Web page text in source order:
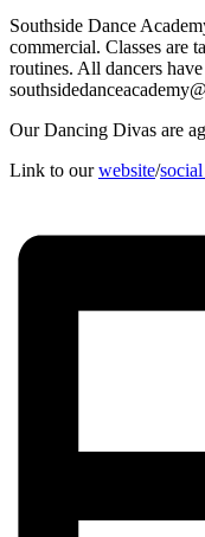
Southside Dance
commercial. Classes are
routines. All dancers
Our Dancing Divas are
Link to ourwebsite/